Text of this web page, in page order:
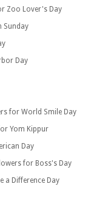
Zoo Lover's Day
Sunday
Day
for World Smile Day
Yom Kippur
Day
for Boss's Day
a Difference Day